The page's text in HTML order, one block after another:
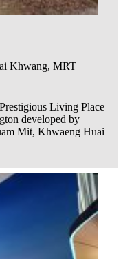
Khwang, MRT
Living Place
developed by
Mit, Khwaeng Huai